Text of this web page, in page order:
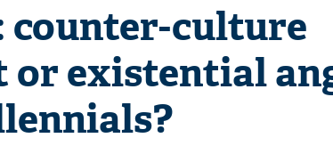
counter-culture
or existential